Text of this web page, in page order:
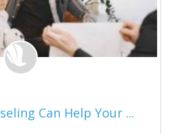
Can Help Your ...